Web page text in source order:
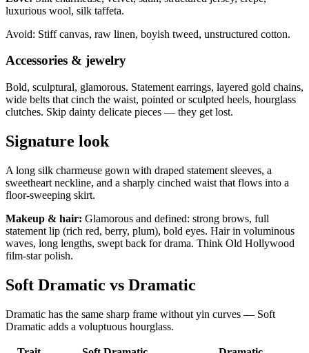
luxurious wool, silk taffeta.
Avoid: Stiff canvas, raw linen, boyish tweed, unstructured cotton.
Accessories & jewelry
Bold, sculptural, glamorous. Statement earrings, layered gold chains,
wide belts that cinch the waist, pointed or sculpted heels, hourglass
clutches. Skip dainty delicate pieces — they get lost.
Signature look
A long silk charmeuse gown with draped statement sleeves, a
sweetheart neckline, and a sharply cinched waist that flows into a
floor-sweeping skirt.
Makeup & hair: Glamorous and defined: strong brows, full
statement lip (rich red, berry, plum), bold eyes. Hair in voluminous
waves, long lengths, swept back for drama. Think Old Hollywood
film-star polish.
Soft Dramatic vs Dramatic
Dramatic has the same sharp frame without yin curves — Soft
Dramatic adds a voluptuous hourglass.